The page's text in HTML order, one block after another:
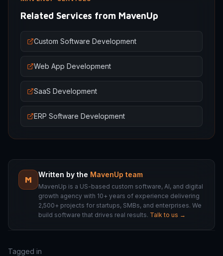
Related Services from MavenUp
Custom Software Development
Web App Development
SaaS Development
ERP Software Development
M
Written by the MavenUp team
MavenUp is a US-based custom software, AI, and digital
growth agency with 10+ years of experience delivering
2,500+ projects for startups, SMBs, and enterprises. We
build software that drives real results. Talk to us →
Tagged in